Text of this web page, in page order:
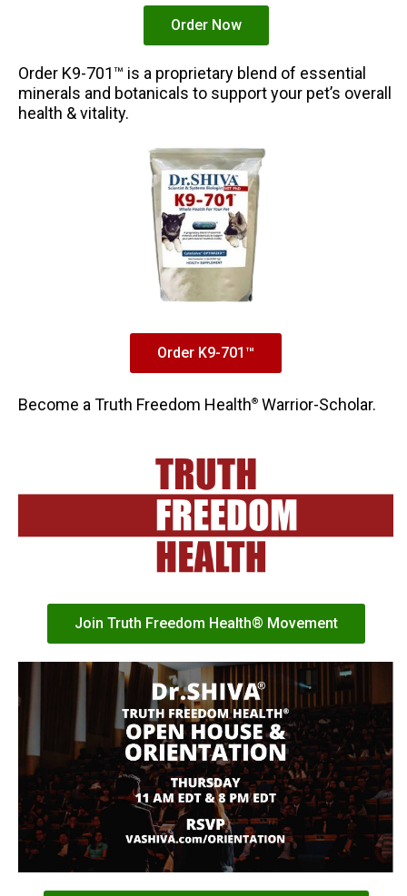
Order Now
Order K9-701™ is a proprietary blend of essential
minerals and botanicals to support your pet’s overall
health & vitality.
Order K9-701™
Become a Truth Freedom Health® Warrior-Scholar.
Join Truth Freedom Health® Movement